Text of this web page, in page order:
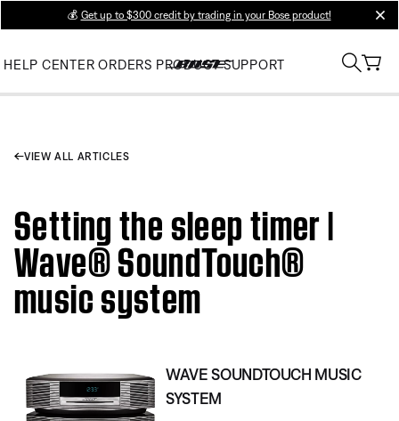
💰 Get up to $300 credit by trading in your Bose product!
HELP CENTER ORDERS PRODUCT SUPPORT
VIEW ALL ARTICLES
Setting the sleep timer |
Wave® SoundTouch®
music system
WAVE SOUNDTOUCH MUSIC
SYSTEM